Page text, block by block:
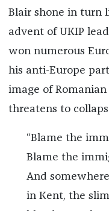
Blair shone in turn
advent of UKIP
won numerous
his anti-Europe
image of
threatens to
“Blame the
Blame the
And
in Kent, the